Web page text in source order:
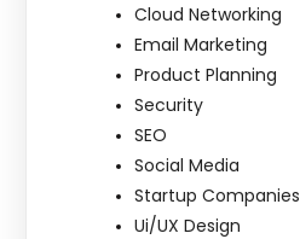
Cloud Networking
Email Marketing
Product Planning
Security
SEO
Social Media
Startup Companies
Ui/UX Design